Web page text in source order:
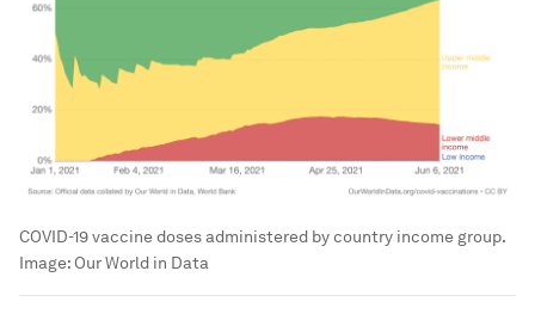
COVID-19 vaccine doses administered by country income group.
Image: Our World in Data